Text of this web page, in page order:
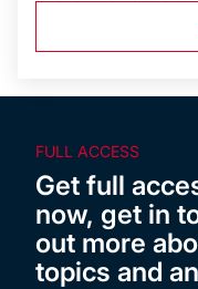
FULL ACCESS
Get full
now, get in
out more
topics and